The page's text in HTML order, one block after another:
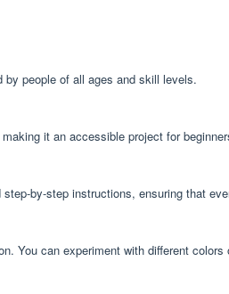
by people of all ages and skill levels.
it an accessible project for
by-step instructions, ensuring that
can experiment with different